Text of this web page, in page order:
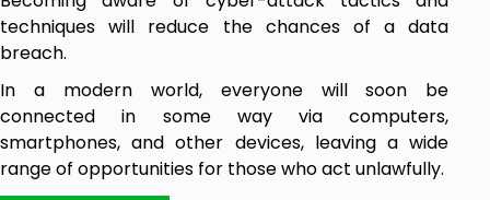
techniques will reduce the chances of a data
breach.
In a modern world, everyone will soon be
connected in some way via computers,
smartphones, and other devices, leaving a wide
range of opportunities for those who act unlawfully.